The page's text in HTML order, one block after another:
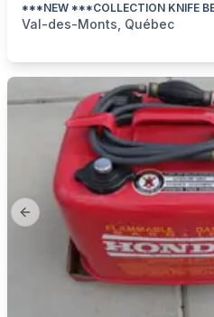
categories:Sporting Goods
Val-des-Monts, Québec
Previous slide